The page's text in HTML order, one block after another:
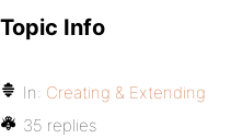
Topic Info
In: Creating & Extending
35 replies